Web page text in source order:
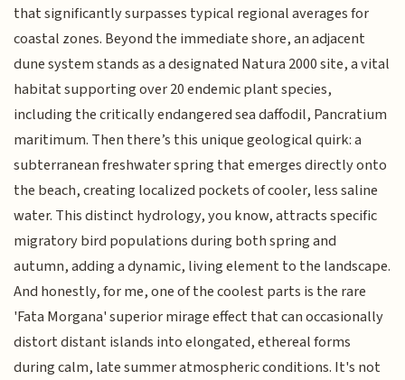
that significantly surpasses typical regional averages for
coastal zones. Beyond the immediate shore, an adjacent
dune system stands as a designated Natura 2000 site, a vital
habitat supporting over 20 endemic plant species,
including the critically endangered sea daffodil, Pancratium
maritimum. Then there’s this unique geological quirk: a
subterranean freshwater spring that emerges directly onto
the beach, creating localized pockets of cooler, less saline
water. This distinct hydrology, you know, attracts specific
migratory bird populations during both spring and
autumn, adding a dynamic, living element to the landscape.
And honestly, for me, one of the coolest parts is the rare
'Fata Morgana' superior mirage effect that can occasionally
distort distant islands into elongated, ethereal forms
during calm, late summer atmospheric conditions. It's not